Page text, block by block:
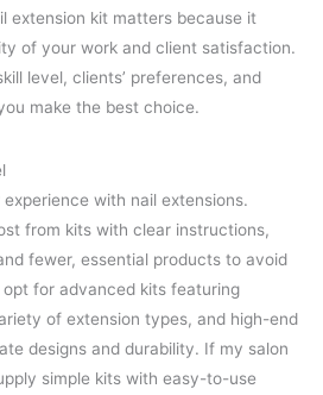
extension kit matters because it
of your work and client satisfaction.
level, clients’ preferences, and
make the best choice.
with nail extensions.
from kits with clear instructions,
fewer, essential products to avoid
for advanced kits featuring
of extension types, and high-end
designs and durability. If my salon
simple kits with easy-to-use